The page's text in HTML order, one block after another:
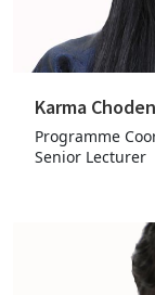
Karma Choden
Programme
Senior Lecturer